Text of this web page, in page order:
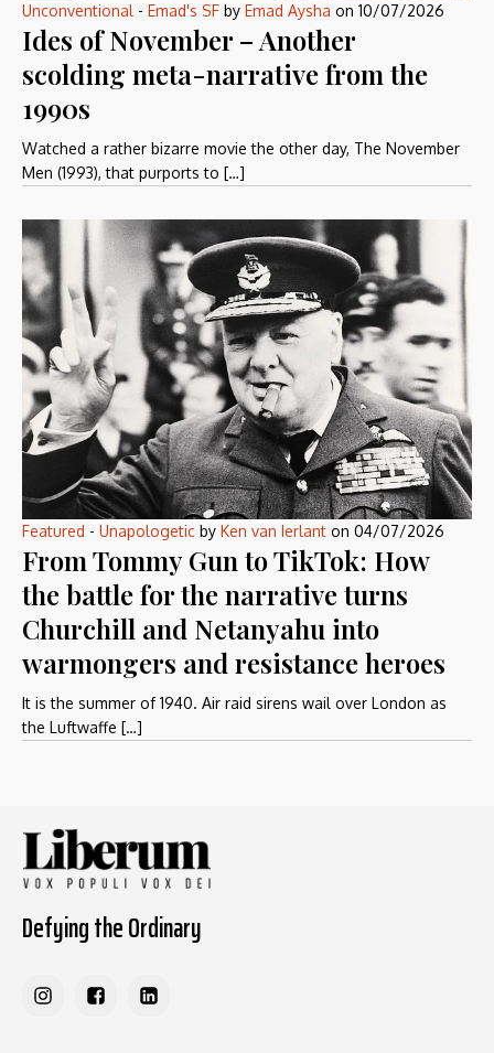
Unconventional - Emad's SF by Emad Aysha on 10/07/2026
Ides of November – Another
scolding meta-narrative from the
1990s
Watched a rather bizarre movie the other day, The November
Men (1993), that purports to […]
Featured - Unapologetic by Ken van Ierlant on 04/07/2026
From Tommy Gun to TikTok: How
the battle for the narrative turns
Churchill and Netanyahu into
warmongers and resistance heroes
It is the summer of 1940. Air raid sirens wail over London as
the Luftwaffe […]
Defying the Ordinary